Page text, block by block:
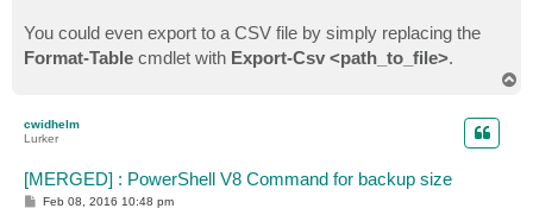
You could even export to a CSV file by simply replacing the
Format-Table cmdlet with Export-Csv <path_to_file>.
cwidhelm
Lurker
[MERGED] : PowerShell V8 Command for backup size
PFeb 08, 2016 10:48 pm